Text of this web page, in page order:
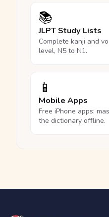
📚
JLPT Study Lists
Complete kanji and
level, N5 to N1.
📱
Mobile Apps
Free iPhone apps:
the dictionary offline.